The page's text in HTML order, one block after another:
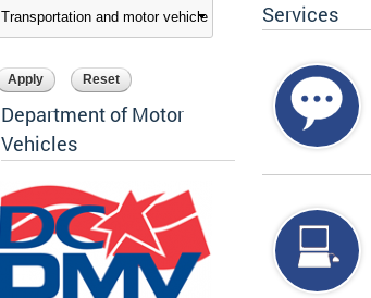
Department of Motor
Vehicles
Services